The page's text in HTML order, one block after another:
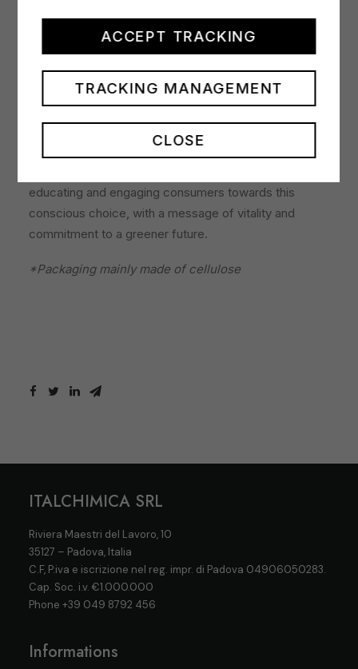
campaigns will be implemented, tapping into the
unique opportunities for interaction with an audience
already sensitive to sustainability topics. Initiatives are
also planned on Amazon marketplace and influencer
The online and offline campaign will continue
educating and engaging consumers towards this
conscious choice, with a message of vitality and
commitment to a greener future.
*Packaging mainly made of cellulose
ITALCHIMICA SRL
Riviera Maestri del Lavoro, 10
35127 – Padova, Italia
C.F, P.iva e iscrizione nel reg. impr. di Padova 04906050283.
Cap. Soc. i.v. €1.000.000
Phone +39 049 8792 456
Informations
CLOSE
TRACKING MANAGEMENT
ACCEPT TRACKING